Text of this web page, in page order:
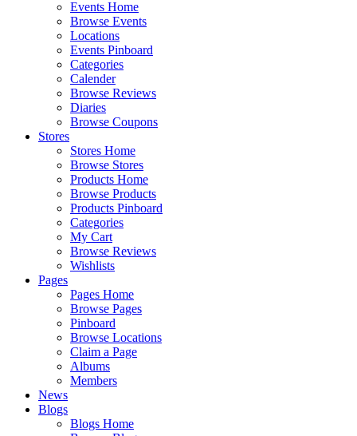
Events Home
Browse Events
Locations
Events Pinboard
Categories
Calender
Browse Reviews
Diaries
Browse Coupons
Stores
Stores Home
Browse Stores
Products Home
Browse Products
Products Pinboard
Categories
My Cart
Browse Reviews
Wishlists
Pages
Pages Home
Browse Pages
Pinboard
Browse Locations
Claim a Page
Albums
Members
News
Blogs
Blogs Home